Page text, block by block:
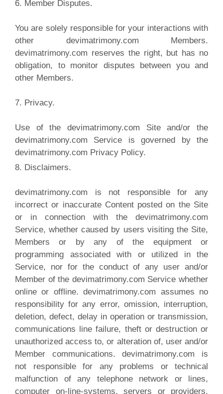
6. Member Disputes.
You are solely responsible for your interactions with
other devimatrimony.com Members.
devimatrimony.com reserves the right, but has no
obligation, to monitor disputes between you and
other Members.
7. Privacy.
Use of the devimatrimony.com Site and/or the
devimatrimony.com Service is governed by the
devimatrimony.com Privacy Policy.
8. Disclaimers.
devimatrimony.com is not responsible for any
incorrect or inaccurate Content posted on the Site
or in connection with the devimatrimony.com
Service, whether caused by users visiting the Site,
Members or by any of the equipment or
programming associated with or utilized in the
Service, nor for the conduct of any user and/or
Member of the devimatrimony.com Service whether
online or offline. devimatrimony.com assumes no
responsibility for any error, omission, interruption,
deletion, defect, delay in operation or transmission,
communications line failure, theft or destruction or
unauthorized access to, or alteration of, user and/or
Member communications. devimatrimony.com is
not responsible for any problems or technical
malfunction of any telephone network or lines,
computer on-line-systems, servers or providers,